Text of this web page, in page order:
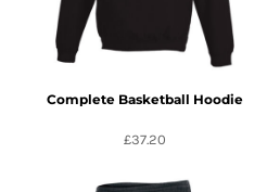
Complete Basketball Hoodie
£37.20